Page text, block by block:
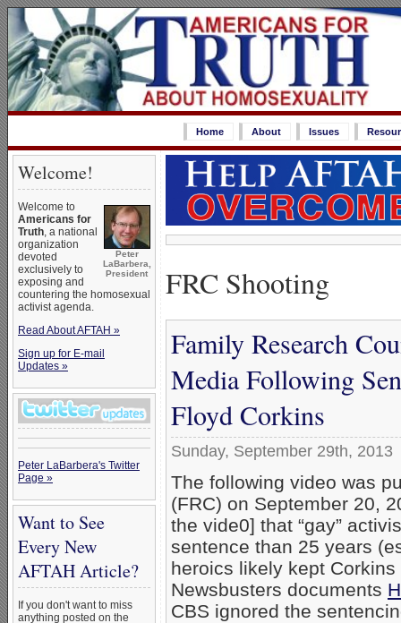
Home About Issues
Welcome!
Peter
LaBarbera,
President
Welcome to
Americans for
Truth, a national
organization
devoted
exclusively to
exposing and
countering the homosexual
activist agenda.
Read About AFTAH »
Sign up for E-mail
Updates »
Peter LaBarbera's Twitter
Page »
Want to See
Every New
AFTAH Article?
If you don't want to miss
anything posted on the
FRC Shooting
Family Research
Media Following
Floyd Corkins
Sunday, September 29th, 2013
The following video was
(FRC) on September 20,
the vide0] that “gay”
sentence than 25 years
heroics likely kept
Newsbusters documents
CBS ignored the